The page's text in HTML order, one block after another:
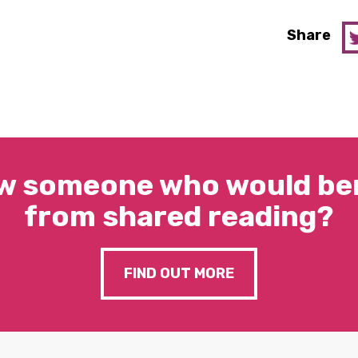
Share
someone who would
from shared reading?
FIND OUT MORE